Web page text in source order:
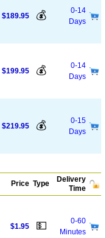
$189.95 💰
0-14
Days
$199.95 💰
0-14
Days
$219.95 💰
0-15
Days
Price Type
Delivery
Time
$1.95 💵
0-60
Minutes